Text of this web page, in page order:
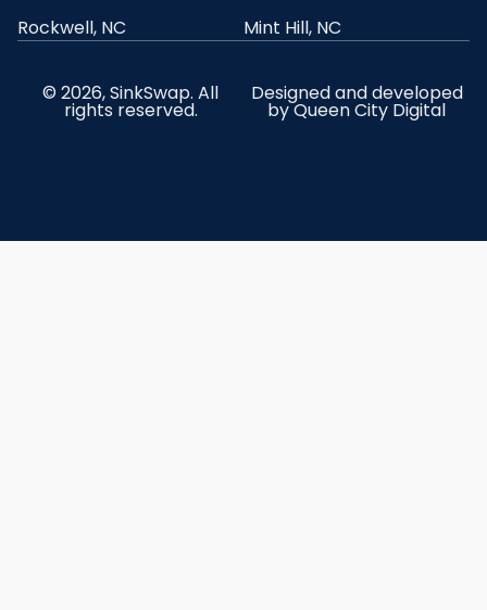
Rockwell, NC
Mint Hill, NC
© 2026, SinkSwap. All
rights reserved.
Designed and developed
byQueen City Digital